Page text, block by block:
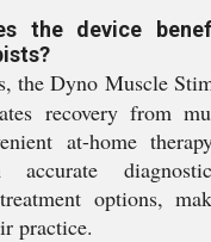
the device
the Dyno Muscle
recovery from
at-home
accurate
options,
practice.